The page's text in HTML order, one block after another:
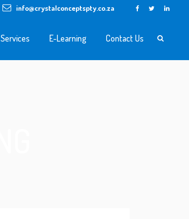
info@crystalconceptspty.co.za
Services E-Learning Contact Us